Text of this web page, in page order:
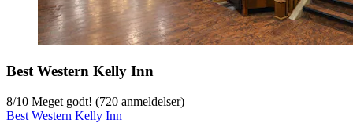
Best Western Kelly Inn
8/10 Meget godt! (720 anmeldelser)
Best Western Kelly Inn